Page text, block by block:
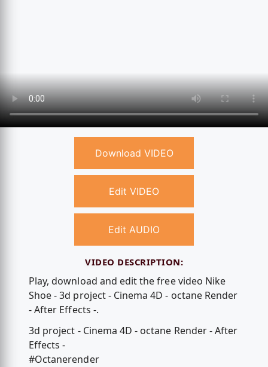
Download VIDEO
Edit VIDEO
Edit AUDIO
VIDEO DESCRIPTION:
Play, download and edit the free video Nike
Shoe - 3d project - Cinema 4D - octane Render
- After Effects -.
3d project - Cinema 4D - octane Render - After
Effects -
#Octanerender